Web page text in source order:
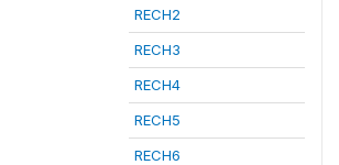
RECH2
RECH3
RECH4
RECH5
RECH6